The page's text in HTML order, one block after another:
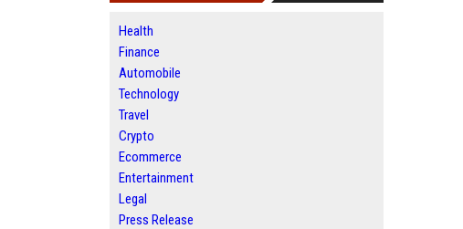
Health
Finance
Automobile
Technology
Travel
Crypto
Ecommerce
Entertainment
Legal
Press Release